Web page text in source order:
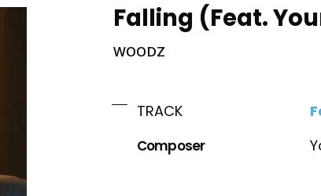
Falling (Feat.
WOODZ
TRACK
Composer